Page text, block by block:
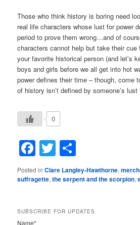
Those who think history is boring need
real life characters whose lust for power
period to prove them wrong…and of
characters cannot help but take their
your favorite historical person (and let’s
boys and girls before we all get into hot
power defines their time – though, come
of history isn’t defined by someone’s
0
Facebook
Twitter
Posted in Clare Langley-Hawthorne,
suffragette,the serpent and the scorpion,
SUBSCRIBE FOR UPDATES
Name*